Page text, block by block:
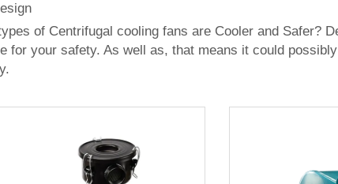
of Centrifugal cooling fans are Cooler and Safer?
for your safety. As well as, that means it could